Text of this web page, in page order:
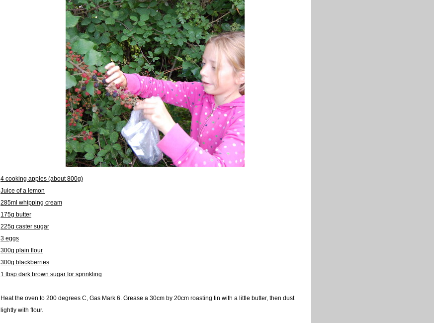
4 cooking apples (about 800g)
Juice of a lemon
285ml whipping cream
175g butter
225g caster sugar
3 eggs
300g plain flour
300g blackberries
1 tbsp dark brown sugar for sprinkling
Heat the oven to 200 degrees C, Gas Mark 6. Grease a 30cm by 20cm roasting tin with a little butter, then dust
lightly with flour.